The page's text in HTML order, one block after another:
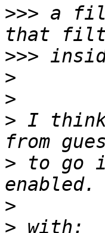
>>> a
>>>
>
>
> I
> to go
>
>